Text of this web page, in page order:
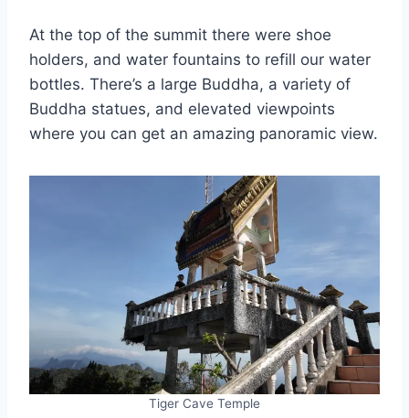
At the top of the summit there were shoe
holders, and water fountains to refill our water
bottles. There’s a large Buddha, a variety of
Buddha statues, and elevated viewpoints
where you can get an amazing panoramic view.
Tiger Cave Temple